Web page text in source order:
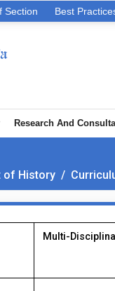
Section Best
Research And
/
of History
Multi-